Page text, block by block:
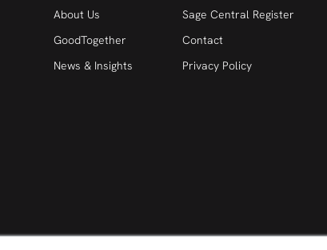
About Us
GoodTogether
News & Insights
Sage Central Register
Contact
Privacy Policy